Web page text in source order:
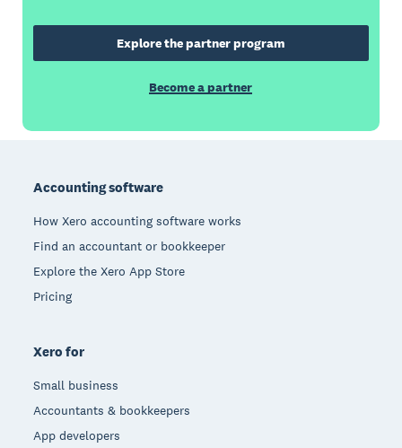
Explore the partner program
Become a partner
Accounting software
How Xero accounting software works
Find an accountant or bookkeeper
Explore the Xero App Store
Pricing
Xero for
Small business
Accountants & bookkeepers
App developers